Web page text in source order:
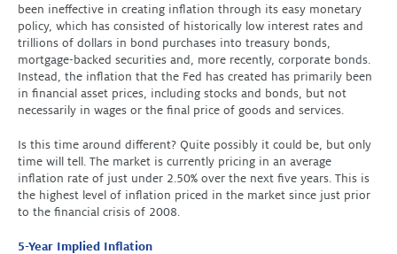
been ineffective in creating inflation through its easy monetary
policy, which has consisted of historically low interest rates and
trillions of dollars in bond purchases into treasury bonds,
mortgage-backed securities and, more recently, corporate bonds.
Instead, the inflation that the Fed has created has primarily been
in financial asset prices, including stocks and bonds, but not
necessarily in wages or the final price of goods and services.
Is this time around different? Quite possibly it could be, but only
time will tell. The market is currently pricing in an average
inflation rate of just under 2.50% over the next five years. This is
the highest level of inflation priced in the market since just prior
to the financial crisis of 2008.
5-Year Implied Inflation